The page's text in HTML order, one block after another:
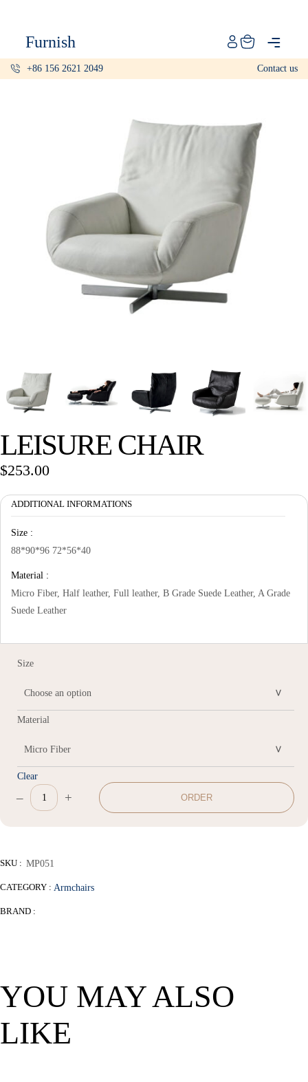
+86 156 2621 2049 Contact us
Furnish
+86 156 2621 2049
Info@furnish-china.com
China,Foshan, 51 Fen Jiang Nan Lu,
Wan Tong International Plaza - Office 2314
LEISURE CHAIR
$253.00
ADDITIONAL INFORMATIONS
Size :
88*90*96 72*56*40
Material :
Micro Fiber, Half leather, Full leather, B Grade Suede Leather, A Grade
Suede Leather
Size
Material
Clear
Leisure
– + ORDER
SKU : MP051
CATEGORY : Armchairs
BRAND :
YOU MAY ALSO
LIKE